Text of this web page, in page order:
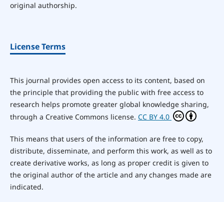
original authorship.
License Terms
This journal provides open access to its content, based on
the principle that providing the public with free access to
research helps promote greater global knowledge sharing,
through a Creative Commons license. CC BY 4.0
This means that users of the information are free to copy,
distribute, disseminate, and perform this work, as well as to
create derivative works, as long as proper credit is given to
the original author of the article and any changes made are
indicated.